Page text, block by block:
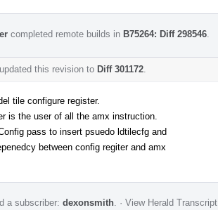
completed remote builds in B75264: Diff 298546
updated this revision to Diff 301172
tile configure register.
is the user of all the amx instruction.
pass to insert psuedo ldtilecfg and
between config regiter and amx
a subscriber: dexonsmith · View Herald Transcript